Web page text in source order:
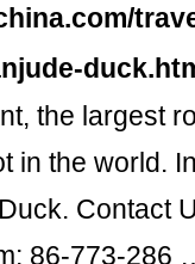
the largest
in the world.
Contact
; 86-773-286